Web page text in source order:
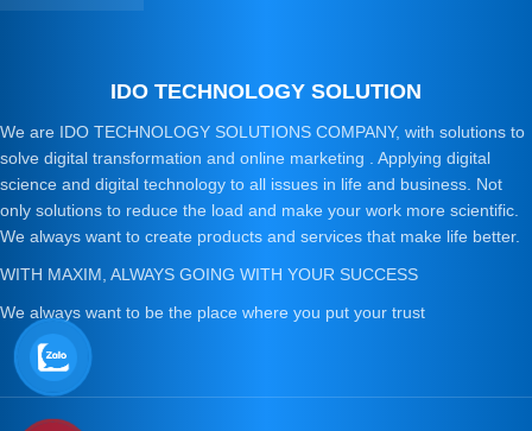
IDO TECHNOLOGY SOLUTION
We are IDO TECHNOLOGY SOLUTIONS COMPANY, with solutions to
solve digital transformation and online marketing . Applying digital
science and digital technology to all issues in life and business. Not
only solutions to reduce the load and make your work more scientific.
We always want to create products and services that make life better.
WITH MAXIM, ALWAYS GOING WITH YOUR SUCCESS
We always want to be the place where you put your trust